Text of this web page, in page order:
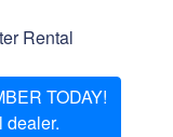
Rental
TODAY!
dealer.